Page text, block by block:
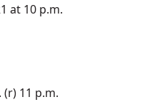
at 10 p.m.
11 p.m.